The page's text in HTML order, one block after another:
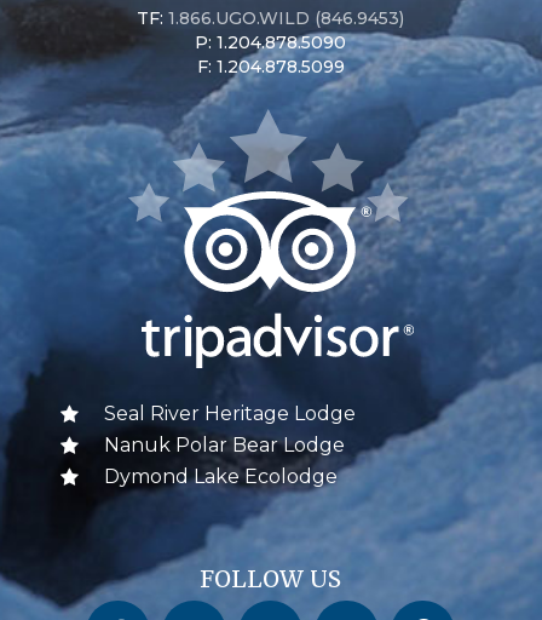
TF:1.866.UGO.WILD (846.9453)
P: 1.204.878.5090
F: 1.204.878.5099
Seal River Heritage Lodge
Nanuk Polar Bear Lodge
Dymond Lake Ecolodge
FOLLOW US
Churchill Wild on FacebookChurchill Wild on Twitter Churchill Wild on InstagramChurchill Wild on YouTubeChurchill Wild on Pinterest